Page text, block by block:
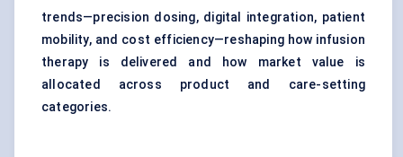
trends—precision dosing, digital integration, patient
mobility, and cost efficiency—reshaping how infusion
therapy is delivered and how market value is
allocated across product and care-setting
categories.